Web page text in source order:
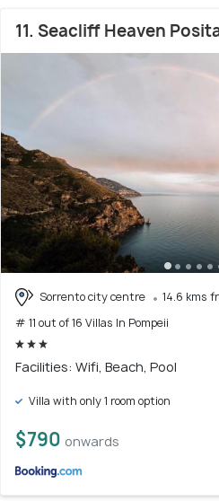
11. Seacliff Heaven
Sorrento city centre
14.6 kms
# 11 out of 16 Villas In Pompeii
Facilities: Wifi, Beach, Pool
Villa with only 1 room option
$790 onwards